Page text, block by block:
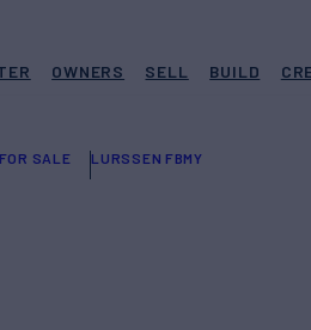
OWNERS SELL BUILD
SALE LURSSEN FBMY